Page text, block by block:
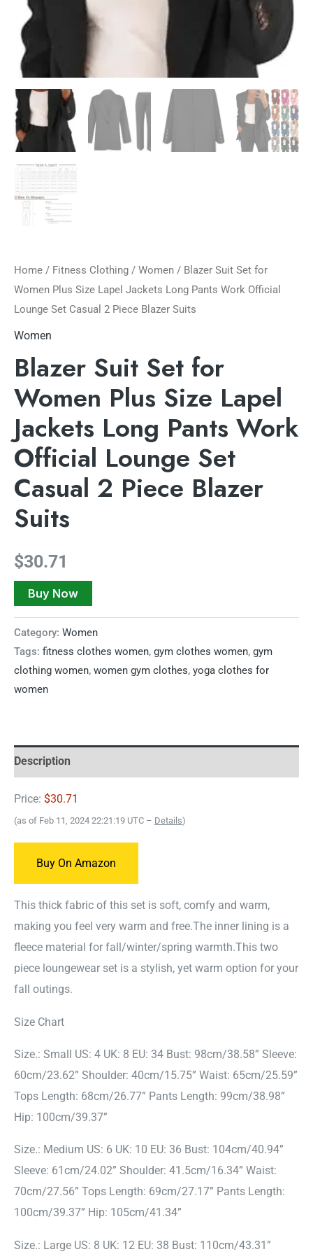
Home / Fitness Clothing / Women / Blazer Suit Set for
Women Plus Size Lapel Jackets Long Pants Work Official
Lounge Set Casual 2 Piece Blazer Suits
Women
Blazer Suit Set for
Women Plus Size Lapel
Jackets Long Pants Work
Official Lounge Set
Casual 2 Piece Blazer
Suits
$30.71
Buy Now
Category: Women
Tags: fitness clothes women, gym clothes women, gym
clothing women, women gym clothes, yoga clothes for
women
Description
Price: $30.71
(as of Feb 11, 2024 22:21:19 UTC – Details)
Buy On Amazon
This thick fabric of this set is soft, comfy and warm,
making you feel very warm and free.The inner lining is a
fleece material for fall/winter/spring warmth.This two
piece loungewear set is a stylish, yet warm option for your
fall outings.
Size Chart
Size.: Small US: 4 UK: 8 EU: 34 Bust: 98cm/38.58” Sleeve:
60cm/23.62” Shoulder: 40cm/15.75” Waist: 65cm/25.59”
Tops Length: 68cm/26.77” Pants Length: 99cm/38.98”
Hip: 100cm/39.37”
Size.: Medium US: 6 UK: 10 EU: 36 Bust: 104cm/40.94”
Sleeve: 61cm/24.02” Shoulder: 41.5cm/16.34” Waist:
70cm/27.56” Tops Length: 69cm/27.17” Pants Length:
100cm/39.37” Hip: 105cm/41.34”
Size.: Large US: 8 UK: 12 EU: 38 Bust: 110cm/43.31”